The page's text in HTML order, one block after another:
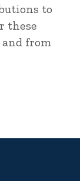
to
these
from